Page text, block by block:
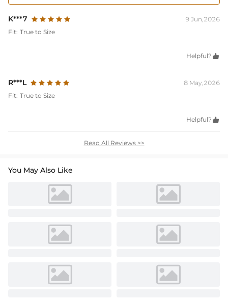
K***7
9 Jun,2026
Fit: True to Size
Helpful? 
R***L
8 May,2026
Fit: True to Size
Helpful? 
Read All Reviews >>
You May Also Like